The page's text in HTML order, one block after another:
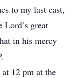
to my last cast,
great
in his mercy
12 pm at the